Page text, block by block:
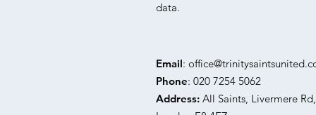
data.
Email:
Phone: 020 7254 5062
Address: All Saints, Livermere